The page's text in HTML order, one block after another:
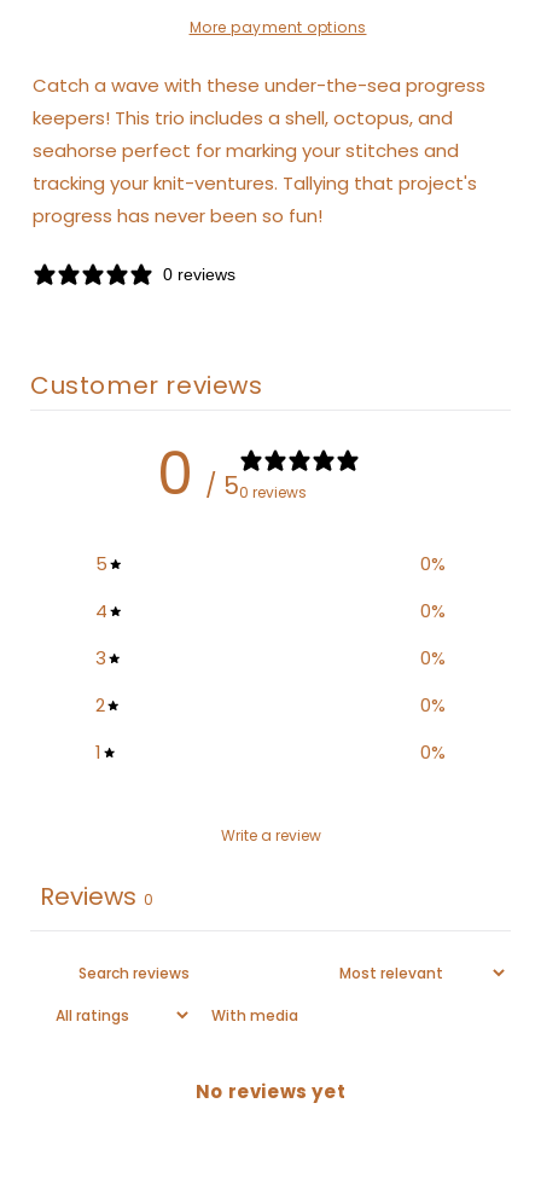
More payment options
Catch a wave with these under-the-sea progress
keepers! This trio includes a shell, octopus, and
seahorse perfect for marking your stitches and
tracking your knit-ventures. Tallying that project's
progress has never been so fun!
0 reviews
Customer reviews
0 / 50 reviews
5 0%
4
0%
3
0%
2
0%
1
0%
Write a review
Reviews 0
With media
No reviews yet